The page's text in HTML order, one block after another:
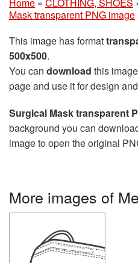
Mask transparent PNG image
This image has format
500x500.
You can download this
page and use it for design
Surgical Mask transparent
background you can
image to open the original
More images of